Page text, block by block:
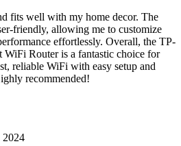
fits well with my home decor. The
friendly, allowing me to customize
effortlessly. Overall, the TP-
Router is a fantastic choice for
reliable WiFi with easy setup and
recommended!
2024